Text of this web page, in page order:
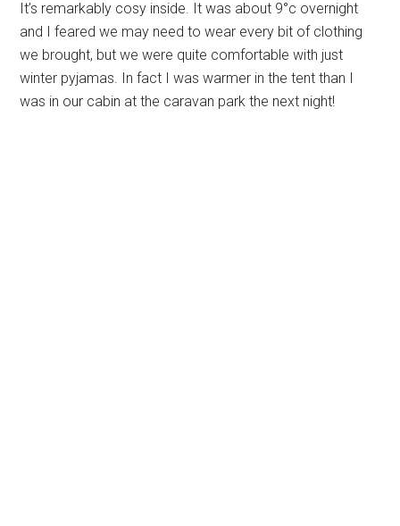
It’s remarkably cosy inside. It was about 9°c overnight
and I feared we may need to wear every bit of clothing
we brought, but we were quite comfortable with just
winter pyjamas. In fact I was warmer in the tent than I
was in our cabin at the caravan park the next night!